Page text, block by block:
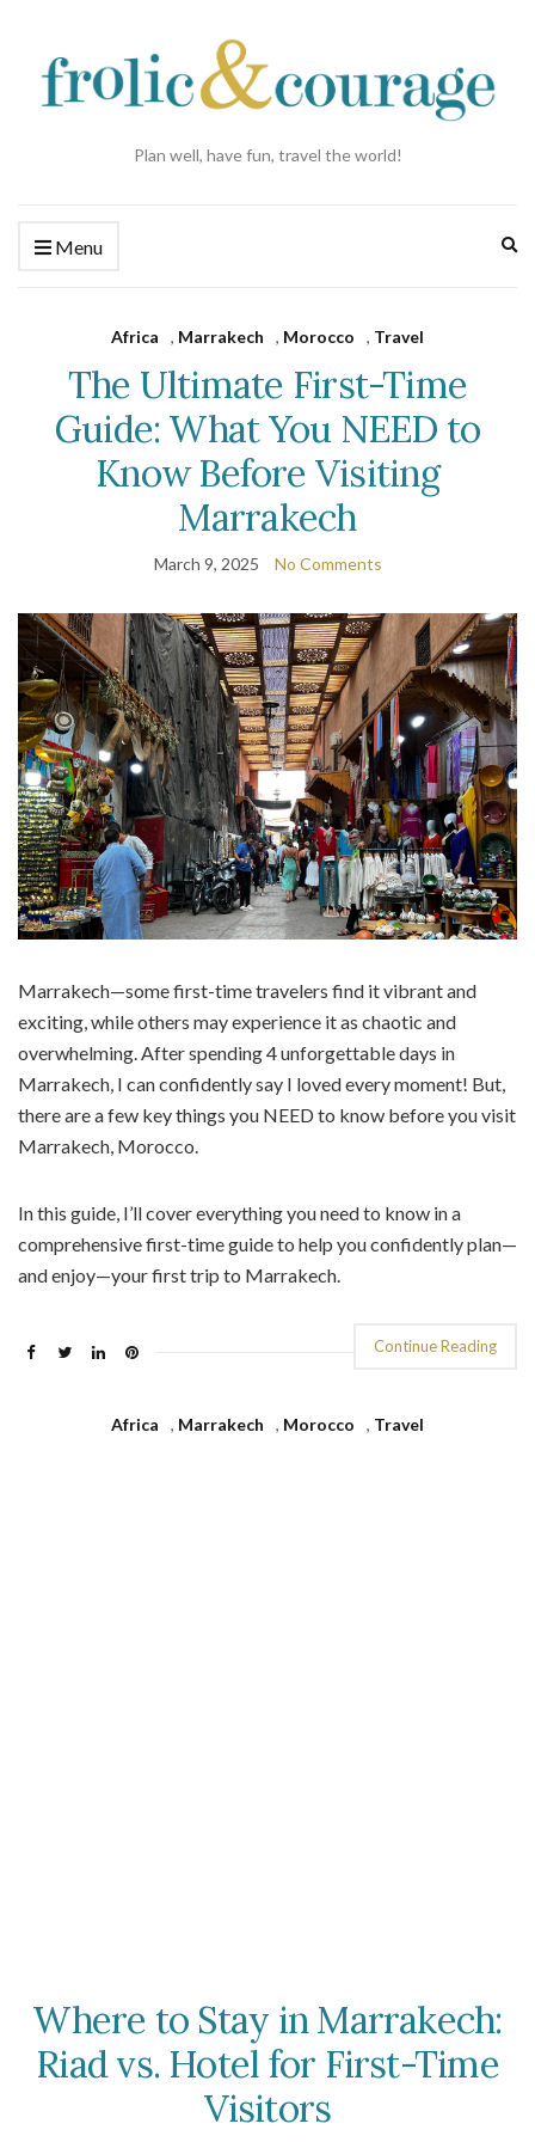
Plan well, have fun, travel the world!
Menu
Africa , Marrakech , Morocco , Travel
The Ultimate First-Time
Guide: What You NEED to
Know Before Visiting
Marrakech
March 9, 2025 No Comments
Marrakech—some first-time travelers find it vibrant and
exciting, while others may experience it as chaotic and
overwhelming. After spending 4 unforgettable days in
Marrakech, I can confidently say I loved every moment! But,
there are a few key things you NEED to know before you visit
Marrakech, Morocco.
In this guide, I’ll cover everything you need to know in a
comprehensive first-time guide to help you confidently plan—
and enjoy—your first trip to Marrakech.
Continue Reading
Africa , Marrakech , Morocco , Travel
Where to Stay in Marrakech:
Riad vs. Hotel for First-Time
Visitors